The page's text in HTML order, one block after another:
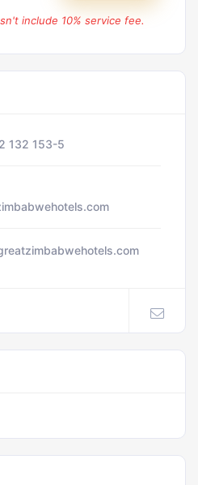
include 10% service fee.
132 153-5